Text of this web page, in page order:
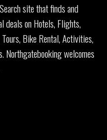
site that finds and
deals on Hotels, Flights,
Bike Rental, Activities,
Northgatebooking welcomes